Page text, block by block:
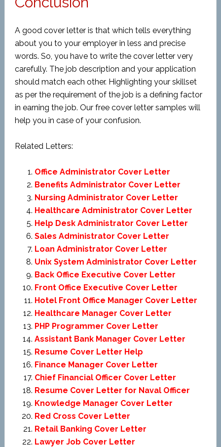
A good cover letter is that which tells everything
about you to your employer in less and precise
words. So, you have to write the cover letter very
carefully. The job description and your application
should match each other. Highlighting your skillset
as per the requirement of the job is a defining factor
in earning the job. Our free cover letter samples will
help you in case of your confusion.
Related Letters:
Office Administrator Cover Letter
Benefits Administrator Cover Letter
Nursing Administrator Cover Letter
Healthcare Administrator Cover Letter
Help Desk Administrator Cover Letter
Sales Administrator Cover Letter
Loan Administrator Cover Letter
Unix System Administrator Cover Letter
Back Office Executive Cover Letter
Front Office Executive Cover Letter
Hotel Front Office Manager Cover Letter
Healthcare Manager Cover Letter
PHP Programmer Cover Letter
Assistant Bank Manager Cover Letter
Resume Cover Letter Help
Finance Manager Cover Letter
Chief Financial Officer Cover Letter
Resume Cover Letter for Naval Officer
Knowledge Manager Cover Letter
Red Cross Cover Letter
Retail Banking Cover Letter
Lawyer Job Cover Letter